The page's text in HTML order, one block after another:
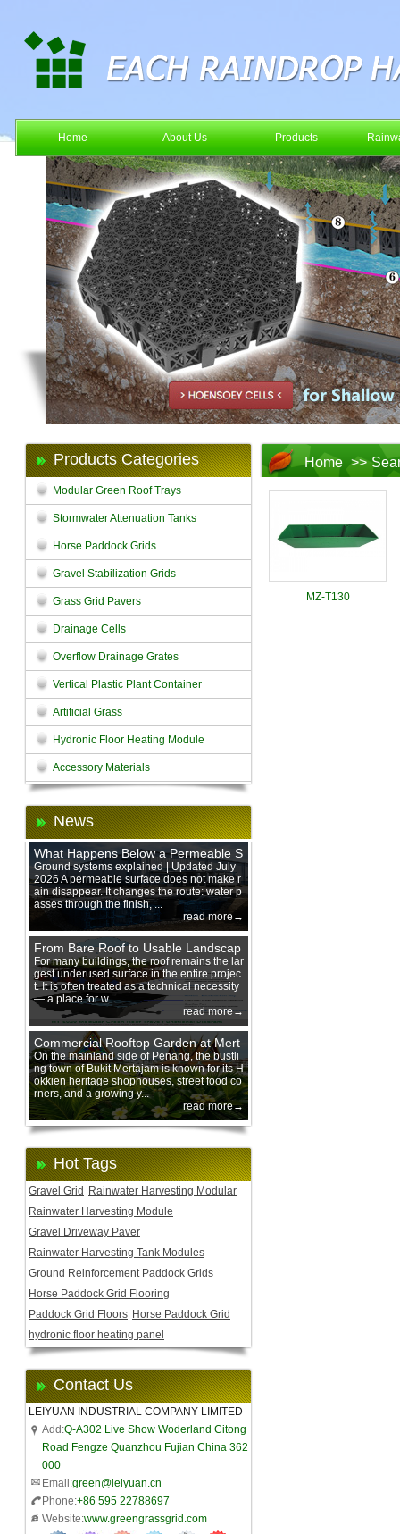
Home About Us Products
Products Categories
Modular Green Roof Trays
Stormwater Attenuation Tanks
Horse Paddock Grids
Gravel Stabilization Grids
Grass Grid Pavers
Drainage Cells
Overflow Drainage Grates
Vertical Plastic Plant Container
Artificial Grass
Hydronic Floor Heating Module
Accessory Materials
News
What Happens Below a Permeable S
urface During Heavy Rain?
Ground systems explained | Updated July
2026 A permeable surface does not make r
ain disappear. It changes the route: water p
asses through the finish, ...
read more→
From Bare Roof to Usable Landscap
e: Designing with 200 mm Green Ro
of Trays
For many buildings, the roof remains the lar
gest underused surface in the entire projec
t. It is often treated as a technical necessity
— a place for w...
read more→
Commercial Rooftop Garden at Mert
ajam Urban Mall, Penang Mainland
On the mainland side of Penang, the bustli
ng town of Bukit Mertajam is known for its H
okkien heritage shophouses, street food co
rners, and a growing y...
read more→
Hot Tags
Gravel Grid
Rainwater Harvesting Modular
Rainwater Harvesting Module
Gravel Driveway Paver
Rainwater Harvesting Tank Modules
Ground Reinforcement Paddock Grids
Horse Paddock Grid Flooring
Paddock Grid Floors Horse Paddock Grid
hydronic floor heating panel
Contact Us
LEIYUAN INDUSTRIAL COMPANY LIMITED
Add:Q-A302 Live Show Woderland Citong
Road Fengze Quanzhou Fujian China 362
000
Email:green@leiyuan.cn
Phone:+86 595 22788697
Website:www.greengrassgrid.com
Home >>
MZ-T130